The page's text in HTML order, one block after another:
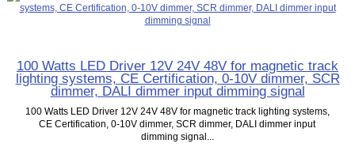
100 Watts LED Driver 12V 24V 48V for magnetic track
lighting systems, CE Certification, 0-10V dimmer, SCR
dimmer, DALI dimmer input dimming signal
100 Watts LED Driver 12V 24V 48V for magnetic track lighting systems,
CE Certification, 0-10V dimmer, SCR dimmer, DALI dimmer input
dimming signal...